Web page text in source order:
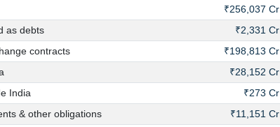
₹256,037 Cr
as debts
₹2,331 Cr
contracts
₹198,813 Cr
₹28,152 Cr
India
₹273 Cr
& other obligations
₹11,151 Cr